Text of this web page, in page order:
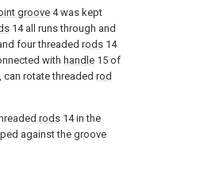
groove 4 was kept
14 all runs through and
four threaded rods 14
with handle 15 of
can rotate threaded rod
rods 14 in the
against the groove